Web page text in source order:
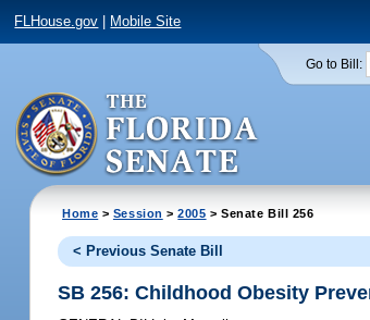
FLHouse.gov Mobile Site
Go to Bill:
Home > Session >2005 > Senate Bill 256
< Previous Senate Bill
SB 256: Childhood Obesity